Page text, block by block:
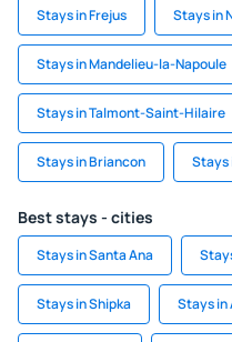
Stays in Frejus Stays in
Stays in Mandelieu-la-Napoule
Stays in Talmont-Saint-Hilaire
Stays in Briancon Stays
Best stays - cities
Stays in Santa Ana
Stays in Shipka Stays in